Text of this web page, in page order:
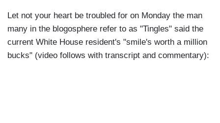
Let not your heart be troubled for on Monday the man
many in the blogosphere refer to as "Tingles" said the
current White House resident's "smile's worth a million
bucks" (video follows with transcript and commentary):